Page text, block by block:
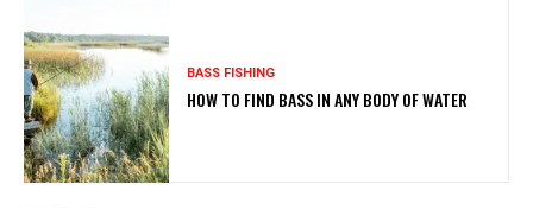
BASS FISHING
HOW TO FIND BASS IN ANY BODY OF WATER